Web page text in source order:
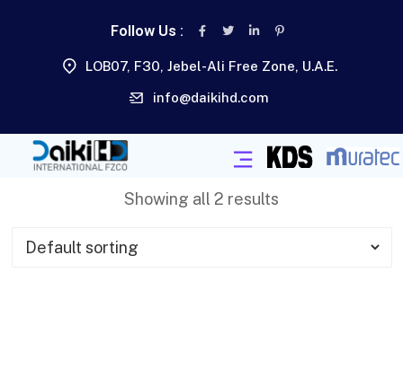
Follow Us :
LOB07, F30, Jebel-Ali Free Zone, U.A.E.
info@daikihd.com
Showing all 2 results